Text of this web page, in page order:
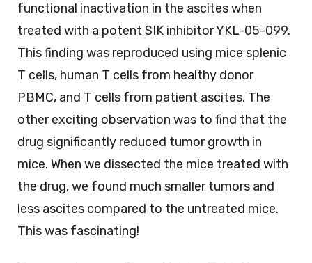
functional inactivation in the ascites when
treated with a potent SIK inhibitor YKL-05-099.
This finding was reproduced using mice splenic
T cells, human T cells from healthy donor
PBMC, and T cells from patient ascites. The
other exciting observation was to find that the
drug significantly reduced tumor growth in
mice. When we dissected the mice treated with
the drug, we found much smaller tumors and
less ascites compared to the untreated mice.
This was fascinating!